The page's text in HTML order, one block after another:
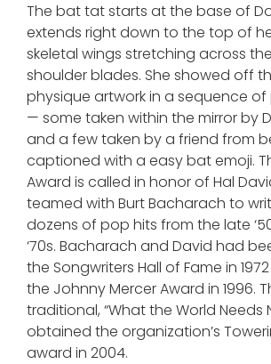
The bat tat starts at the base of
extends right down to the top of
skeletal wings stretching across
shoulder blades. She showed off
physique artwork in a sequence
— some taken within the mirror by
and a few taken by a friend from
captioned with a easy bat emoji.
Award is called in honor of Hal
teamed with Burt Bacharach to
dozens of pop hits from the late
‘70s. Bacharach and David had
the Songwriters Hall of Fame in
the Johnny Mercer Award in 1996.
traditional, “What the World Needs
obtained the organization’s
award in 2004.